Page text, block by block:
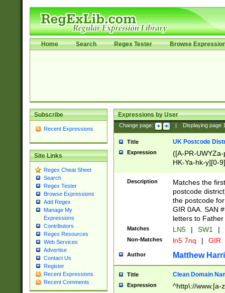
Home Search Regex Tester Browse
Subscribe
Recent Expressions
Site Links
Regex Cheat Sheet
Search
Regex Tester
Browse Expressions
Add Regex
Manage My
Expressions
Contributors
Regex Resources
Web Services
Advertise
Contact Us
Register
Recent Expressions
Recent Comments
Expressions by User
Change page: Displaying page
Title UK Postcode
Expression
([A-PR-
HK-Ya-hk-y][0-
[A-HJKS-UWa-
Description
Matches the
postcode
the postcode
GIR 0AA. SAN
letters to
Matches LN5 | SW1 |
Non-Matches ln5 7nq | GIR
Author Matthew
Title Clean Domain
Expression ^http\://www.[a-